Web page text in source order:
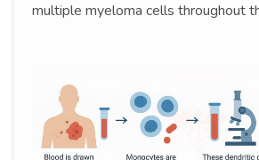
multiple myeloma cells throughout